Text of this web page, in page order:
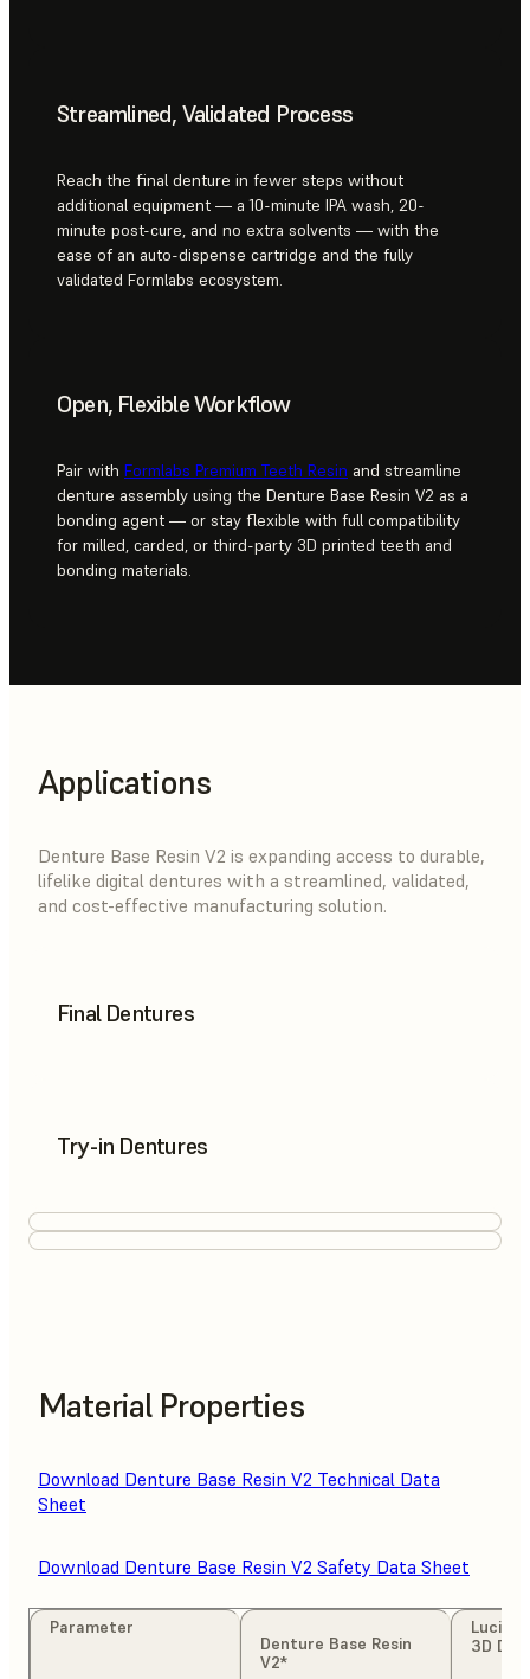
Streamlined, Validated Process
Reach the final denture in fewer steps without
additional equipment — a 10-minute IPA wash, 20-
minute post-cure, and no extra solvents — with the
ease of an auto-dispense cartridge and the fully
validated Formlabs ecosystem.
Open, Flexible Workflow
Pair with Formlabs Premium Teeth Resin and streamline
denture assembly using the Denture Base Resin V2 as a
bonding agent — or stay flexible with full compatibility
for milled, carded, or third-party 3D printed teeth and
bonding materials.
Applications
Denture Base Resin V2 is expanding access to durable,
lifelike digital dentures with a streamlined, validated,
and cost-effective manufacturing solution.
Final Dentures
Try-in Dentures
Material Properties
Download Denture Base Resin V2 Technical Data
Sheet
Download Denture Base Resin V2 Safety Data Sheet
Parameter
Denture Base Resin
V2*
3D